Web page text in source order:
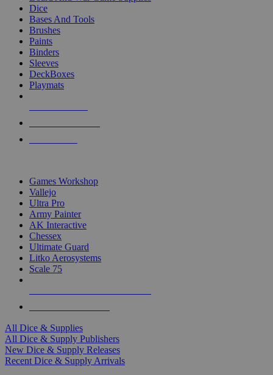
Dice
Bases And Tools
Brushes
Paints
Binders
Sleeves
DeckBoxes
Playmats
Games Workshop
Vallejo
Ultra Pro
Army Painter
AK Interactive
Chessex
Ultimate Guard
Litko Aerosystems
Scale 75
All Dice & Supplies
All Dice & Supply Publishers
New Dice & Supply Releases
Recent Dice & Supply Arrivals